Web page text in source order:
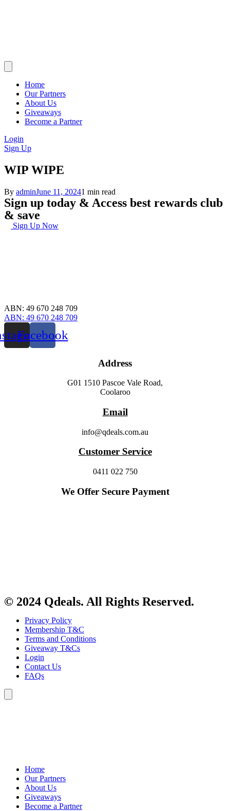
Home
Our Partners
About Us
Giveaways
Become a Partner
Login
Sign Up
WIP WIPE
By adminJune 11, 20241 min read
Sign up today & Access best rewards club
& save
Sign Up Now
ABN: 49 670 248 709
ABN: 49 670 248 709
Facebook
Address
G01 1510 Pascoe Vale Road,
Coolaroo
Email
info@qdeals.com.au
Customer Service
0411 022 750
We Offer Secure Payment
© 2024 Qdeals. All Rights Reserved.
Privacy Policy
Membership T&C
Terms and Conditions
Giveaway T&Cs
Login
Contact Us
FAQs
Home
Our Partners
About Us
Giveaways
Become a Partner